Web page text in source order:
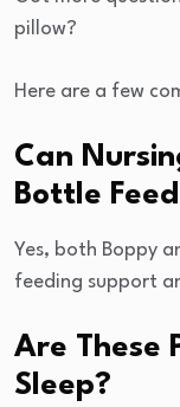
pillow?
Here are a few
Can
Bottle
Yes, both Boppy
feeding support
Are These
Sleep?